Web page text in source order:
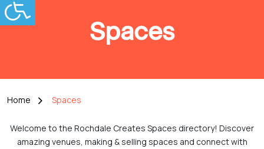
Spaces
Home Spaces
Welcome to the Rochdale Creates Spaces directory! Discover
amazing venues, making & selling spaces and connect with